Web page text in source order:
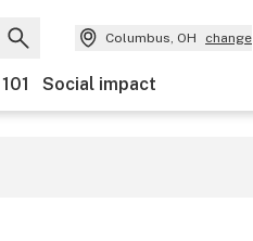
Columbus, OH change
Social impact